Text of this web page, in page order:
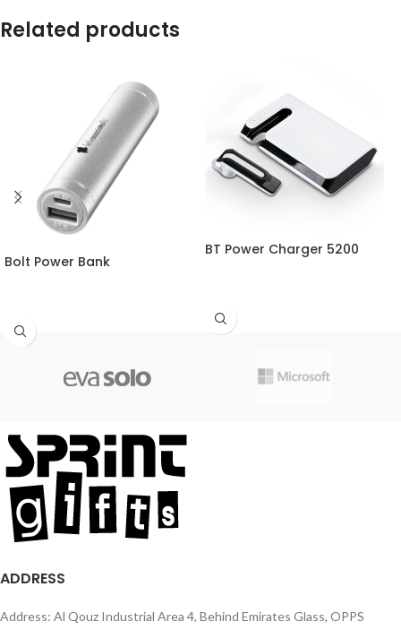
Related products
Bolt Power Bank
BT Power Charger 5200
ADDRESS
Address: Al Qouz Industrial Area 4, Behind Emirates Glass, OPPS